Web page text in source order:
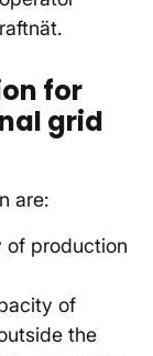
for
grid
are:
of production
of
the